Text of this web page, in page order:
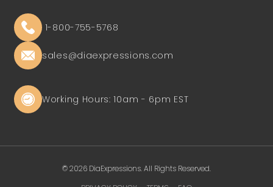
1-800-755-5768
sales@diaexpressions.com
Working Hours: 10am - 6pm EST
© 2026 DiaExpressions. All Rights Reserved.